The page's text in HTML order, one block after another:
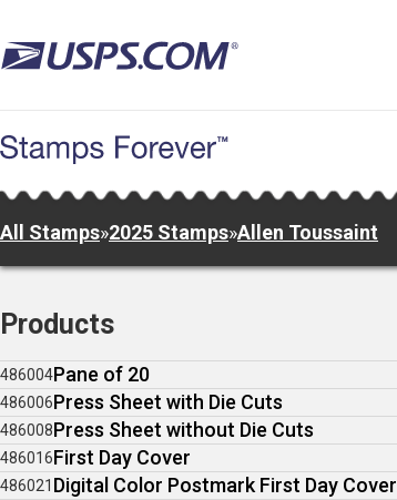
to
main
All Stamps»2025 Stamps»Allen Toussaint
Products
486004Pane of 20
486006Press Sheet with Die Cuts
486008Press Sheet without Die Cuts
486016First Day Cover
486021 Digital Color Postmark First Day Cover